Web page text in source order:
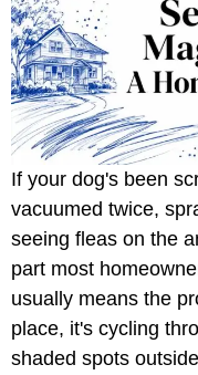
If your dog's been
vacuumed twice,
seeing fleas on the
part most
usually means the
place, it's cycling
shaded spots